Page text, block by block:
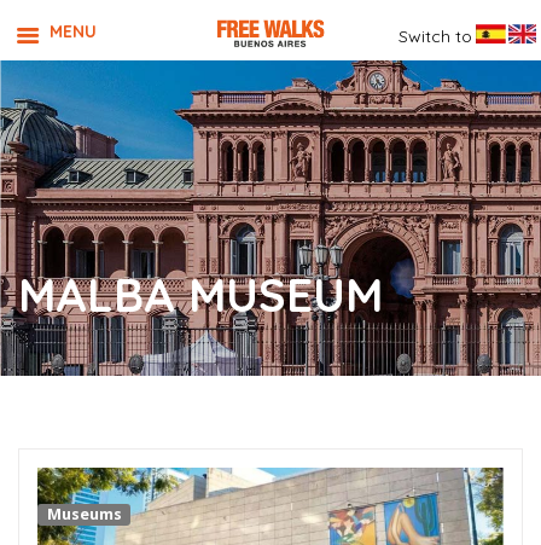
MALBA MUSEUM
Museums
MENU Switch to